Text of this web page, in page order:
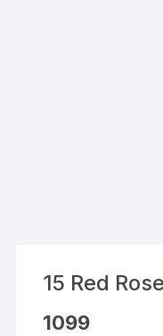
15 Red
1099